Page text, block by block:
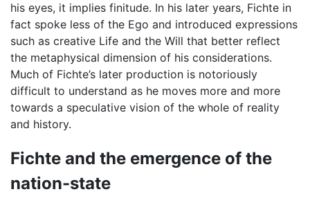
his eyes, it implies finitude. In his later years, Fichte in
fact spoke less of the Ego and introduced expressions
such as creative Life and the Will that better reflect
the metaphysical dimension of his considerations.
Much of Fichte’s later production is notoriously
difficult to understand as he moves more and more
towards a speculative vision of the whole of reality
and history.
Fichte and the emergence of the
nation-state